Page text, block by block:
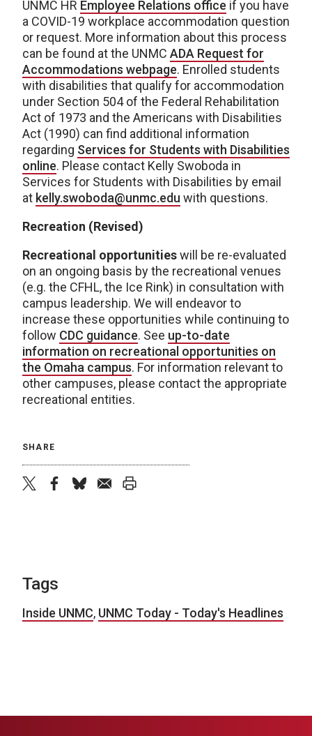
UNMC HR Employee Relations office if you have
a COVID-19 workplace accommodation question
or request. More information about this process
can be found at the UNMC ADA Request for
Accommodations webpage. Enrolled students
with disabilities that qualify for accommodation
under Section 504 of the Federal Rehabilitation
Act of 1973 and the Americans with Disabilities
Act (1990) can find additional information
regarding Services for Students with Disabilities
online. Please contact Kelly Swoboda in
Services for Students with Disabilities by email
at kelly.swoboda@unmc.edu with questions.
Recreation (Revised)
Recreational opportunitieswill be re-evaluated
on an ongoing basis by the recreational venues
(e.g. the CFHL, the Ice Rink) in consultation with
campus leadership. We will endeavor to
increase these opportunities while continuing to
follow CDC guidance. See up-to-date
information on recreational opportunities on
the Omaha campus. For information relevant to
other campuses, please contact the appropriate
recreational entities.
SHARE
Tags
Inside UNMC, UNMC Today - Today's Headlines